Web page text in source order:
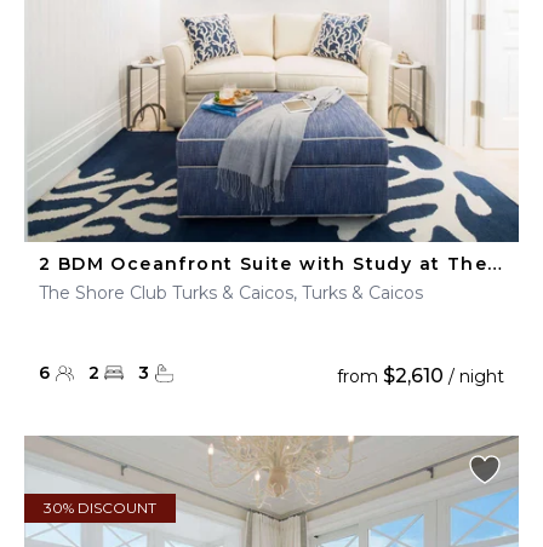
2 BDM Oceanfront Suite with Study at The Shore Club
The Shore Club Turks & Caicos, Turks & Caicos
6 2 3 from $2,610 / night
30% DISCOUNT